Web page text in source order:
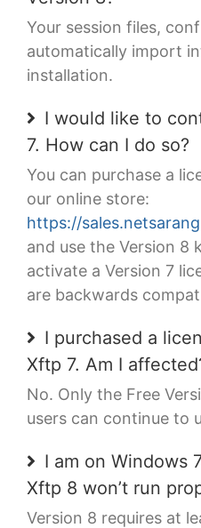
Your session files,
automatically import
installation.
I would like to
7. How can I do so?
You can purchase a
our online store:
https://
and use the Version 8
activate a Version 7
are backwards
I purchased a
Xftp 7. Am I
No. Only the Free
users can continue to
I am on Windows
Xftp 8 won’t run
Version 8 requires at